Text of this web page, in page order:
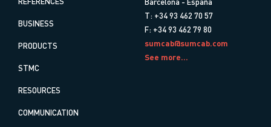
BUSINESS
PRODUCTS
STMC
RESOURCES
COMMUNICATION
T: +34 93 462 70 57
F: +34 93 462 79 80
sumcab@sumcab.com
See more...